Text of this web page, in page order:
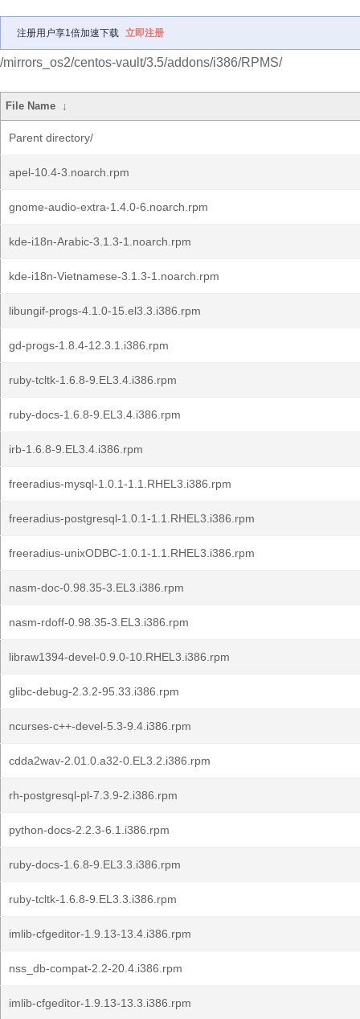
注册用户享1倍加速下载 立即注册
/mirrors_os2/centos-vault/3.5/addons/i386/RPMS/
File Name ↓
Parent directory/
apel-10.4-3.noarch.rpm
gnome-audio-extra-1.4.0-6.noarch.rpm
kde-i18n-Arabic-3.1.3-1.noarch.rpm
kde-i18n-Vietnamese-3.1.3-1.noarch.rpm
libungif-progs-4.1.0-15.el3.3.i386.rpm
gd-progs-1.8.4-12.3.1.i386.rpm
ruby-tcltk-1.6.8-9.EL3.4.i386.rpm
ruby-docs-1.6.8-9.EL3.4.i386.rpm
irb-1.6.8-9.EL3.4.i386.rpm
freeradius-mysql-1.0.1-1.1.RHEL3.i386.rpm
freeradius-postgresql-1.0.1-1.1.RHEL3.i386.rpm
freeradius-unixODBC-1.0.1-1.1.RHEL3.i386.rpm
nasm-doc-0.98.35-3.EL3.i386.rpm
nasm-rdoff-0.98.35-3.EL3.i386.rpm
libraw1394-devel-0.9.0-10.RHEL3.i386.rpm
glibc-debug-2.3.2-95.33.i386.rpm
ncurses-c++-devel-5.3-9.4.i386.rpm
cdda2wav-2.01.0.a32-0.EL3.2.i386.rpm
rh-postgresql-pl-7.3.9-2.i386.rpm
python-docs-2.2.3-6.1.i386.rpm
ruby-docs-1.6.8-9.EL3.3.i386.rpm
ruby-tcltk-1.6.8-9.EL3.3.i386.rpm
imlib-cfgeditor-1.9.13-13.4.i386.rpm
nss_db-compat-2.2-20.4.i386.rpm
imlib-cfgeditor-1.9.13-13.3.i386.rpm